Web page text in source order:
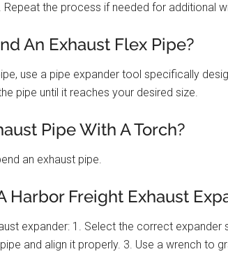
Repeat the process if needed for additional
An Exhaust Flex Pipe?
use a pipe expander tool specifically
pipe until it reaches your desired size.
Pipe With A Torch?
an exhaust pipe.
Harbor Freight Exhaust
expander: 1. Select the correct expander
and align it properly. 3. Use a wrench to